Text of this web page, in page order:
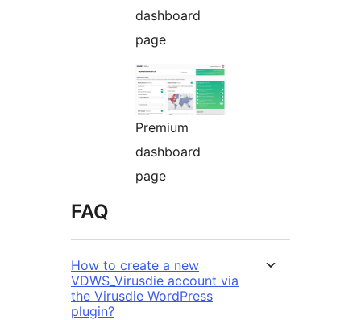
dashboard
page
Premium
dashboard
page
FAQ
How to create a new
VDWS_Virusdie account via
the Virusdie WordPress
plugin?